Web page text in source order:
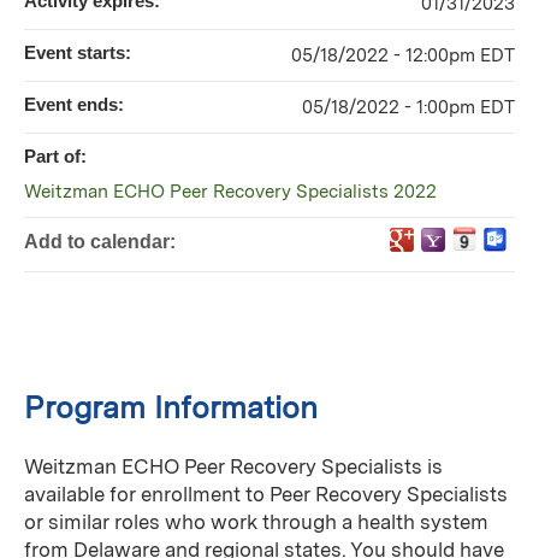
Program Information
Weitzman ECHO Peer Recovery Specialists is
available for enrollment to Peer Recovery Specialists
or similar roles who work through a health system
from Delaware and regional states. You should have
Event starts: 05/18/2022 - 12:00pm EDT
Event ends: 05/18/2022 - 1:00pm EDT
Part of:
Weitzman ECHO Peer Recovery Specialists 2022
Add to calendar: